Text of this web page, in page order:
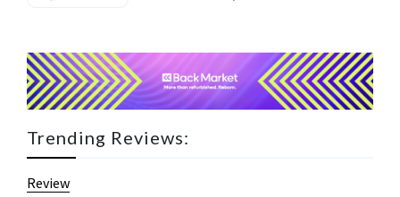
Trending Reviews:
Review